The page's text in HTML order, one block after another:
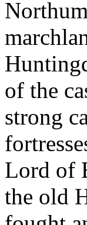
of the
strong
Lord of
the old